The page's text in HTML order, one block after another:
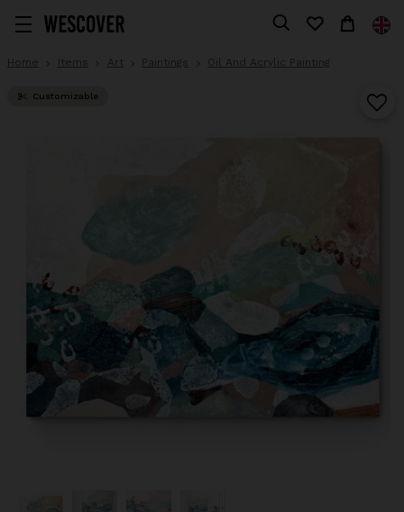
Home Items Art Paintings Oil And Acrylic Painting
Customizable